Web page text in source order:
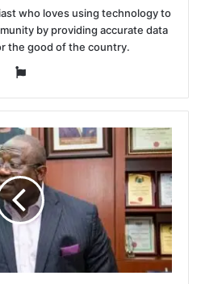
who loves using technology to
by providing accurate data
the good of the country.
Website